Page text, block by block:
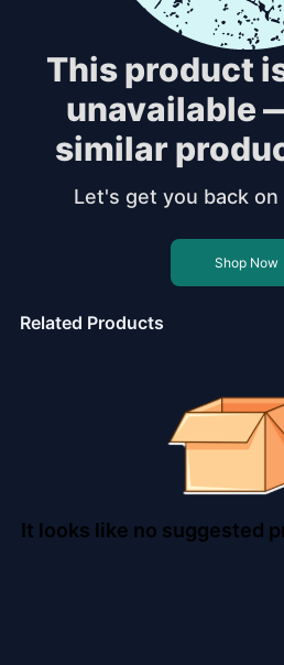
This product
unavailable
similar
Let's get you back
Shop Now
Related Products
It looks like no suggested